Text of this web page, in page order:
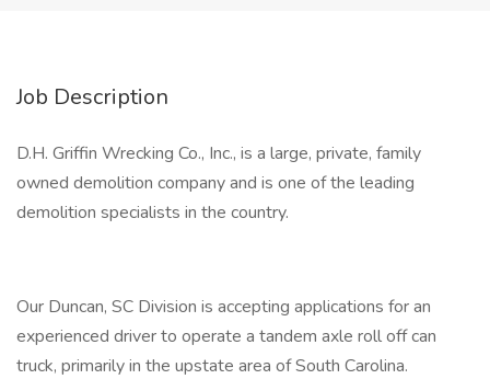
Job Description
D.H. Griffin Wrecking Co., Inc., is a large, private, family
owned demolition company and is one of the leading
demolition specialists in the country.
Our Duncan, SC Division is accepting applications for an
experienced driver to operate a tandem axle roll off can
truck, primarily in the upstate area of South Carolina.